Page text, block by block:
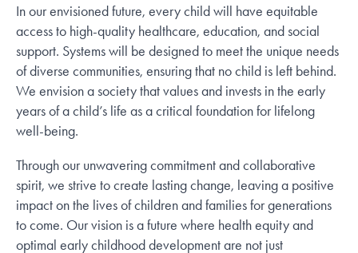
In our envisioned future, every child will have equitable
access to high-quality healthcare, education, and social
support. Systems will be designed to meet the unique needs
of diverse communities, ensuring that no child is left behind.
We envision a society that values and invests in the early
years of a child’s life as a critical foundation for lifelong
well-being.
Through our unwavering commitment and collaborative
spirit, we strive to create lasting change, leaving a positive
impact on the lives of children and families for generations
to come. Our vision is a future where health equity and
optimal early childhood development are not just